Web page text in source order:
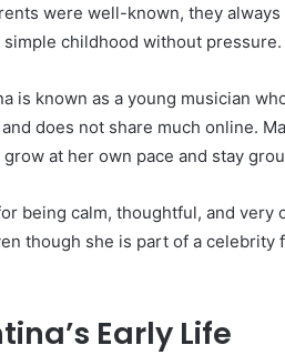
were well-known, they
simple childhood without pressure.
is known as a young musician
does not share much online.
at her own pace and stay
being calm, thoughtful, and
though she is part of a
Early Life